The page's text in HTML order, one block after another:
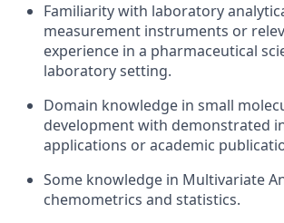
Familiarity with laboratory
measurement instruments or
experience in a pharmaceutical
laboratory setting.
Domain knowledge in small
development with demonstrated
applications or academic
Some knowledge in Multivariate
chemometrics and statistics.